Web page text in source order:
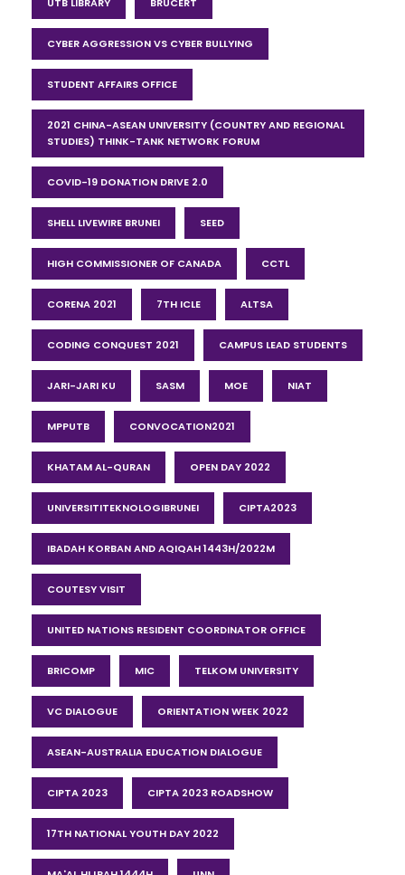
CYBER AGGRESSION VS CYBER BULLYING
STUDENT AFFAIRS OFFICE
2021 CHINA-ASEAN UNIVERSITY (COUNTRY AND REGIONAL
STUDIES) THINK-TANK NETWORK FORUM
COVID-19 DONATION DRIVE 2.0
SHELL LIVEWIRE BRUNEI SEED
HIGH COMMISSIONER OF CANADA CCTL
CORENA 2021 7TH ICLE ALTSA
CODING CONQUEST 2021 CAMPUS LEAD STUDENTS
JARI-JARI KU SASM MOE NIAT
MPPUTB CONVOCATION2021
KHATAM AL-QURAN OPEN DAY 2022
UNIVERSITITEKNOLOGIBRUNEI CIPTA2023
IBADAH KORBAN AND AQIQAH 1443H/2022M
COUTESY VISIT
UNITED NATIONS RESIDENT COORDINATOR OFFICE
BRICOMP MIC TELKOM UNIVERSITY
VC DIALOGUE ORIENTATION WEEK 2022
ASEAN-AUSTRALIA EDUCATION DIALOGUE
CIPTA 2023 CIPTA 2023 ROADSHOW
17TH NATIONAL YOUTH DAY 2022